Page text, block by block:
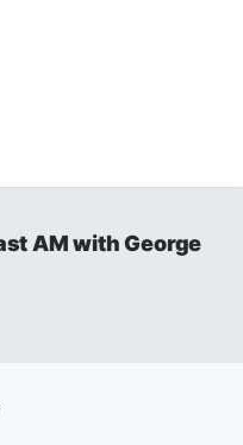
AM with George